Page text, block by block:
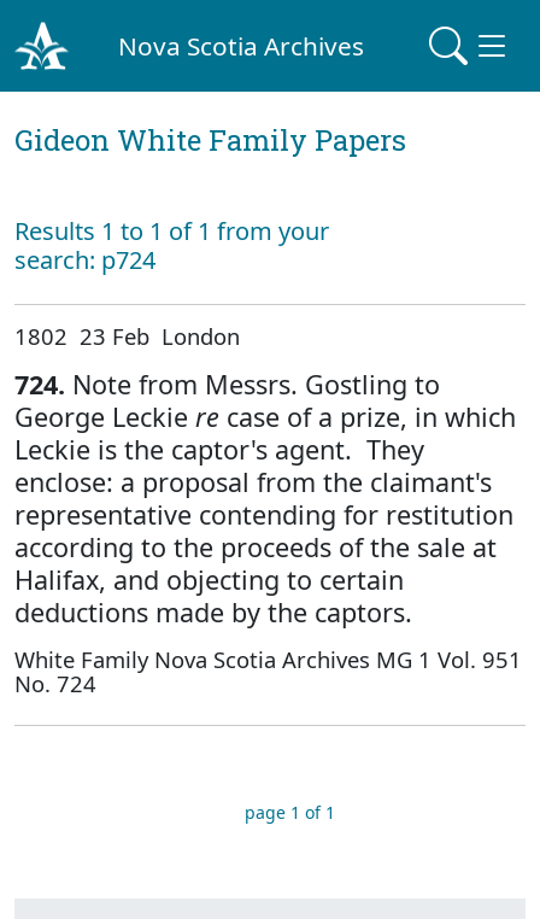
Nova Scotia Archives
Gideon White Family Papers
Results 1 to 1 of 1 from your
search: p724
1802 23 Feb London
724. Note from Messrs. Gostling to
George Leckie re case of a prize, in which
Leckie is the captor's agent. They
enclose: a proposal from the claimant's
representative contending for restitution
according to the proceeds of the sale at
Halifax, and objecting to certain
deductions made by the captors.
White Family Nova Scotia Archives MG 1 Vol. 951
No. 724
page 1 of 1